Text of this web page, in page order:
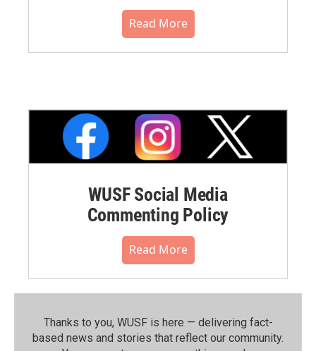
Read More
WUSF Social Media
Commenting Policy
Read More
Thanks to you, WUSF is here — delivering fact-
based news and stories that reflect our community.⁠